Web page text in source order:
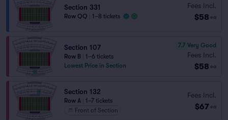
Section 331
Row QQ 1–8 tickets
Fees Incl.
$58 ea
Section 107
Row B
1–6 tickets
Lowest Price in Section
7.7 Very Good
Fees Incl.
$58 ea
Section 132
Row A
1–7 tickets
Front of Section
Fees Incl.
$67 ea